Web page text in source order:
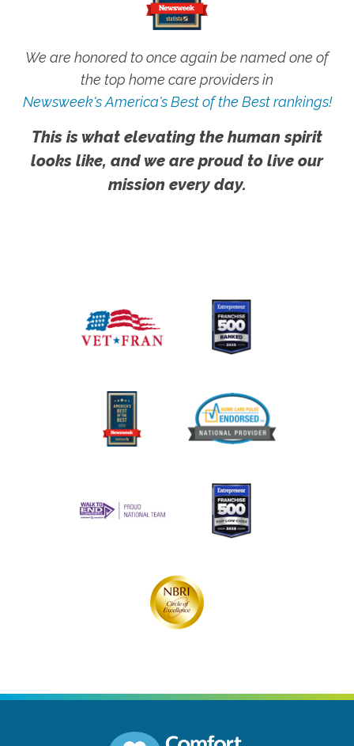
We are honored to once again be named one of
the top home care providers in
Newsweek's America's Best of the Best rankings!
This is what elevating the human spirit
looks like, and we are proud to live our
mission every day.